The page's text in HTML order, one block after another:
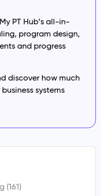
PT Hub’s all-in-
program design,
and progress
discover how much
systems
(161)